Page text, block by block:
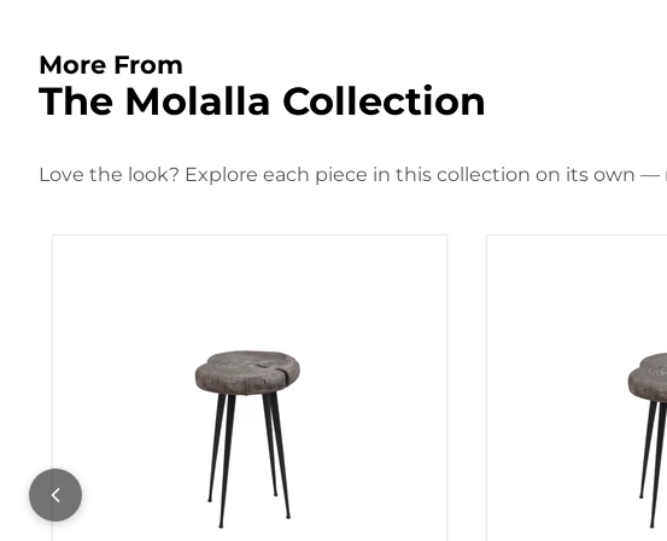
More From
The Molalla Collection
Love the look? Explore each piece in this collection on its own